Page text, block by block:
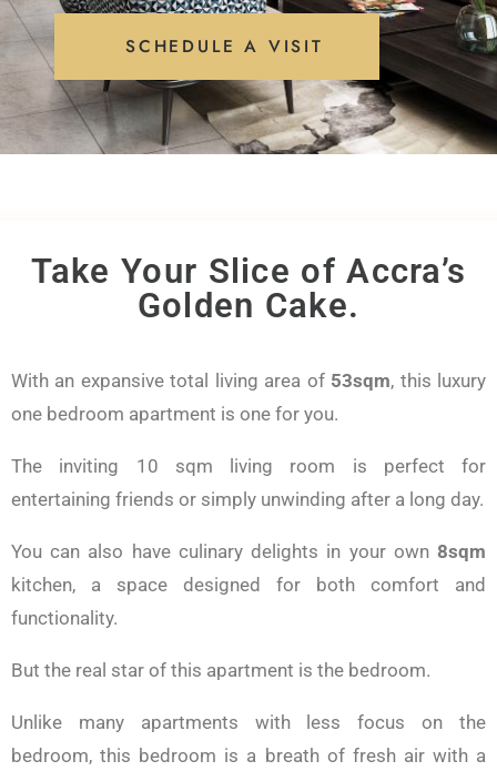
SCHEDULE A VISIT
Take Your Slice of Accra’s
Golden Cake.
With an expansive total living area of 53sqm, this luxury
one bedroom apartment is one for you.
The inviting 10 sqm living room is perfect for
entertaining friends or simply unwinding after a long day.
You can also have culinary delights in your own 8sqm
kitchen, a space designed for both comfort and
functionality.
But the real star of this apartment is the bedroom.
Unlike many apartments with less focus on the
bedroom, this bedroom is a breath of fresh air with a